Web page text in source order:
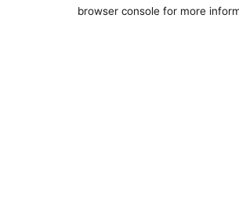
browser console for more